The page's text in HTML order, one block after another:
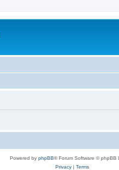
Powered by phpBB® Forum Software © phpBB
Privacy| Terms